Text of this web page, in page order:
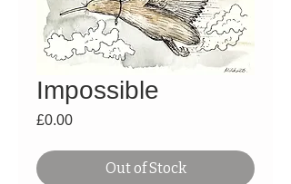
Impossible
£0.00Price
Out of Stock